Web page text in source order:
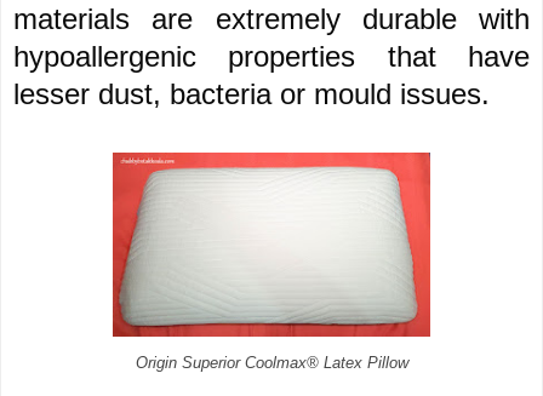
materials are extremely durable with
hypoallergenic properties that have
lesser dust, bacteria or mould issues.
Origin Superior Coolmax® Latex Pillow